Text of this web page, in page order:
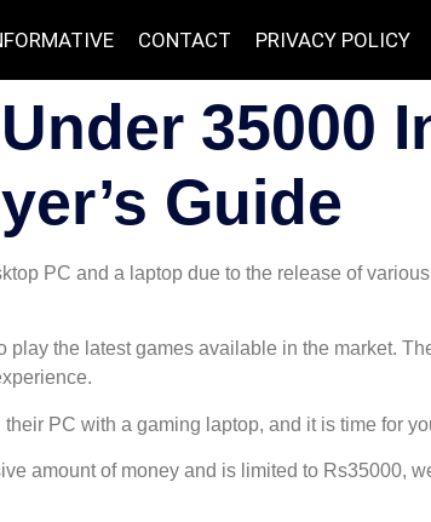
CONTACT PRIVACY POLICY
35000
Guide
PC and a laptop due to the release of
play the latest games available in the market.
PC with a gaming laptop, and it is time for
amount of money and is limited to Rs35000,